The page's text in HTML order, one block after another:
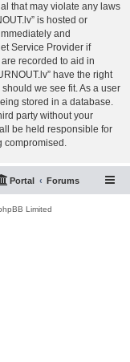
that may violate any laws
is hosted or
and
Service Provider if
recorded to aid in
have the right
we see fit. As a user
stored in a database.
party without your
be held responsible for
compromised.
Portal Forums
Limited